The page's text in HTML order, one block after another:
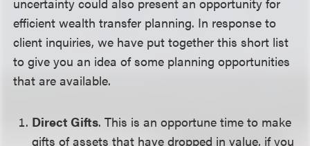
efficient wealth transfer planning. In response to
client inquiries, we have put together this short list
to give you an idea of some planning opportunities
that are available.
Direct Gifts. This is an opportune time to make
gifts of assets that have dropped in value, if you